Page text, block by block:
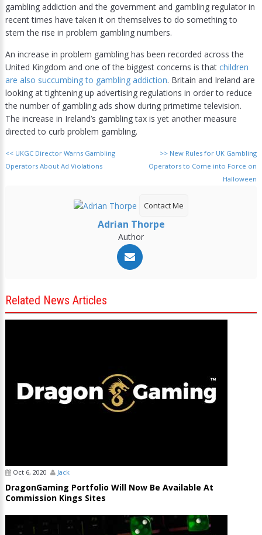
gambling addiction and the government and gambling regulator in
recent times have taken it on themselves to do something to
stem the rise in problem gambling numbers.
An increase in problem gambling has been recorded across the
United Kingdom and one of the biggest concerns is that children
are also succumbing to gambling addiction. Britain and Ireland are
looking at tightening up advertising regulations in order to reduce
the number of gambling ads show during primetime television.
The increase in Ireland’s gambling tax is yet another measure
directed to curb problem gambling.
<< UKGC Director Warns Gambling
Operators About Ad Violations
>> New Rules for UK Gambling
Operators to Come into Force on
Halloween
Contact Me
Adrian Thorpe
Author
Related News Articles
Oct 6, 2020 Jack
DragonGaming Portfolio Will Now Be Available At
Commission Kings Sites